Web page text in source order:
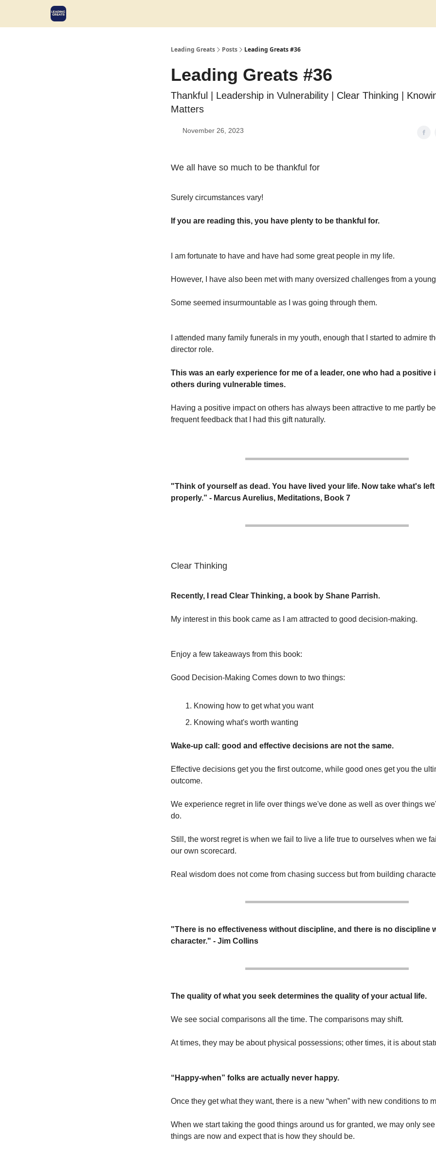
Leading Greats Posts Leading Greats #36
Leading Greats #36
Thankful | Leadership in Vulnerability | Clear Thinking |
Matters
November 26, 2023
We all have so much to be thankful for
Surely circumstances vary!
If you are reading this, you have plenty to be thankful for.
I am fortunate to have and have had some great people in my life.
However, I have also been met with many oversized challenges from a
Some seemed insurmountable as I was going through them.
I attended many family funerals in my youth, enough that I started to admire
director role.
This was an early experience for me of a leader, one who had a positive
others during vulnerable times.
Having a positive impact on others has always been attractive to me partly
frequent feedback that I had this gift naturally.
"Think of yourself as dead. You have lived your life. Now take what's
properly.” - Marcus Aurelius, Meditations, Book 7
Clear Thinking
Recently, I read Clear Thinking, a book by Shane Parrish.
My interest in this book came as I am attracted to good decision-making.
Enjoy a few takeaways from this book:
Good Decision-Making Comes down to two things:
Knowing how to get what you want
Knowing what's worth wanting
Wake-up call: good and effective decisions are not the same.
Effective decisions get you the first outcome, while good ones get you the
outcome.
We experience regret in life over things we've done as well as over things
do.
Still, the worst regret is when we fail to live a life true to ourselves when we
our own scorecard.
Real wisdom does not come from chasing success but from building
"There is no effectiveness without discipline, and there is no discipline
character." - Jim Collins
The quality of what you seek determines the quality of your actual life.
We see social comparisons all the time. The comparisons may shift.
At times, they may be about physical possessions; other times, it is about
“Happy-when” folks are actually never happy.
Once they get what they want, there is a new “when” with new conditions to
When we start taking the good things around us for granted, we may only
things are now and expect that is how they should be.